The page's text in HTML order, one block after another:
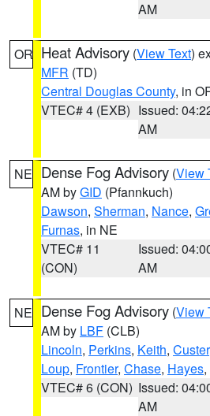
AM
OR Heat Advisory (View Text)
MFR (TD)
Central Douglas County, in
VTEC# 4 (EXB) Issued:
AM
NE Dense Fog Advisory (View
AM byGID (Pfannkuch)
Dawson, Sherman, Nance,
Furnas, in NE
VTEC# 11
(CON)
Issued:
AM
NE Dense Fog Advisory (View
AM by LBF (CLB)
Lincoln, Perkins, Keith, Custer
Loup, Frontier, Chase, Hayes
VTEC# 6 (CON) Issued:
AM